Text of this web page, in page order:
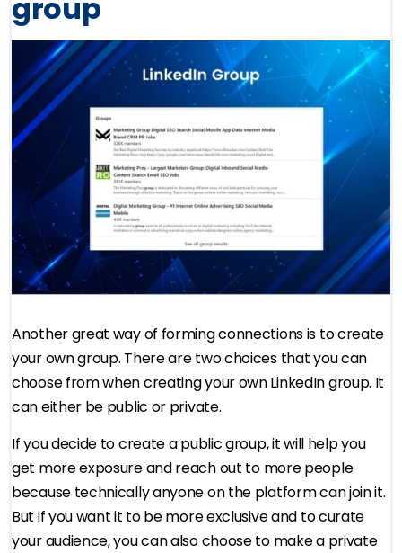
group
Another great way of forming connections is to create
your own group. There are two choices that you can
choose from when creating your own LinkedIn group. It
can either be public or private.
If you decide to create a public group, it will help you
get more exposure and reach out to more people
because technically anyone on the platform can join it.
But if you want it to be more exclusive and to curate
your audience, you can also choose to make a private